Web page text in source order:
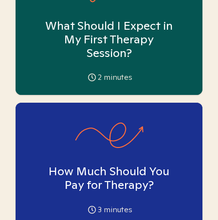
What Should I Expect in
My First Therapy
Session?
2 minutes
How Much Should You
Pay for Therapy?
3 minutes